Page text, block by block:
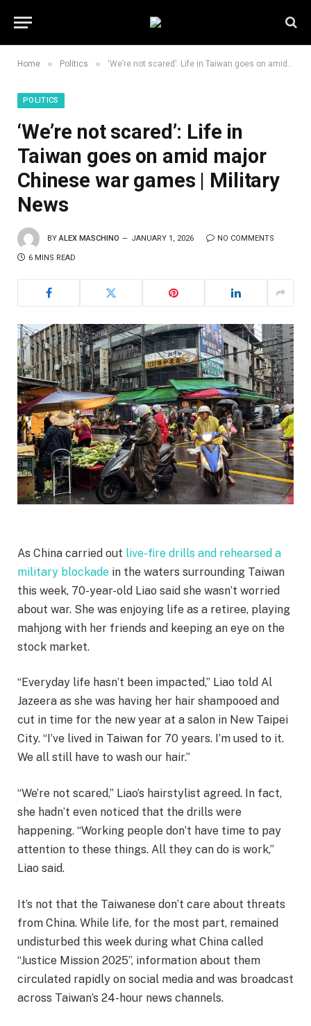
Home » Politics » ‘We’re not scared’: Life in Taiwan goes on amid major Chinese war games | Military News
POLITICS
‘We’re not scared’: Life in
Taiwan goes on amid major
Chinese war games | Military
News
BY ALEX MASCHINO JANUARY 1, 2026 NO COMMENTS
6 MINS READ
As China carried out live-fire drills and rehearsed a
military blockade in the waters surrounding Taiwan
this week, 70-year-old Liao said she wasn’t worried
about war. She was enjoying life as a retiree, playing
mahjong with her friends and keeping an eye on the
stock market.
“Everyday life hasn’t been impacted,” Liao told Al
Jazeera as she was having her hair shampooed and
cut in time for the new year at a salon in New Taipei
City. “I’ve lived in Taiwan for 70 years. I’m used to it.
We all still have to wash our hair.”
“We’re not scared,” Liao’s hairstylist agreed. In fact,
she hadn’t even noticed that the drills were
happening. “Working people don’t have time to pay
attention to these things. All they can do is work,”
Liao said.
It’s not that the Taiwanese don’t care about threats
from China. While life, for the most part, remained
undisturbed this week during what China called
“Justice Mission 2025”, information about them
circulated rapidly on social media and was broadcast
across Taiwan’s 24-hour news channels.